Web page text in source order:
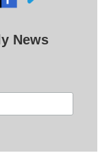
News